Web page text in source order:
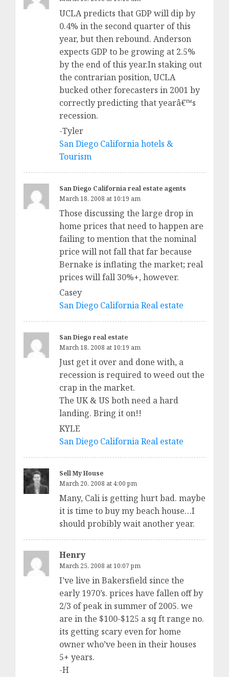
UCLA predicts that GDP will dip by
0.4% in the second quarter of this
year, but then rebound. Anderson
expects GDP to be growing at 2.5%
by the end of this year.In staking out
the contrarian position, UCLA
bucked other forecasters in 2001 by
correctly predicting that yearâ€™s
recession.
-Tyler
San Diego California hotels &
Tourism
San Diego California real estate agents
March 18, 2008 at 10:19 am
Those discussing the large drop in
home prices that need to happen are
failing to mention that the nominal
price will not fall that far because
Bernake is inflating the market; real
prices will fall 30%+, however.
Casey
San Diego California Real estate
San Diego real estate
March 18, 2008 at 10:19 am
Just get it over and done with, a
recession is required to weed out the
crap in the market.
The UK & US both need a hard
landing. Bring it on!!
KYLE
San Diego California Real estate
Sell My House
March 20, 2008 at 4:00 pm
Many, Cali is getting hurt bad. maybe
it is time to buy my beach house…I
should probibly wait another year.
Henry
March 25, 2008 at 10:07 pm
I’ve live in Bakersfield since the
early 1970’s. prices have fallen off by
2/3 of peak in summer of 2005. we
are in the $100-$125 a sq ft range no.
its getting scary even for home
owner who’ve been in their houses
5+ years.
-H